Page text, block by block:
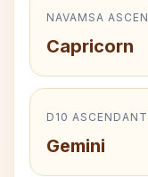
NAVAMSA
Capricorn
D10 ASCENDANT
Gemini